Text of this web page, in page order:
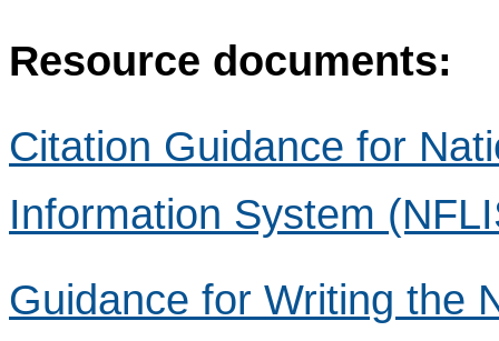
Resource documents:
Citation Guidance for
Information System
Guidance for Writing the